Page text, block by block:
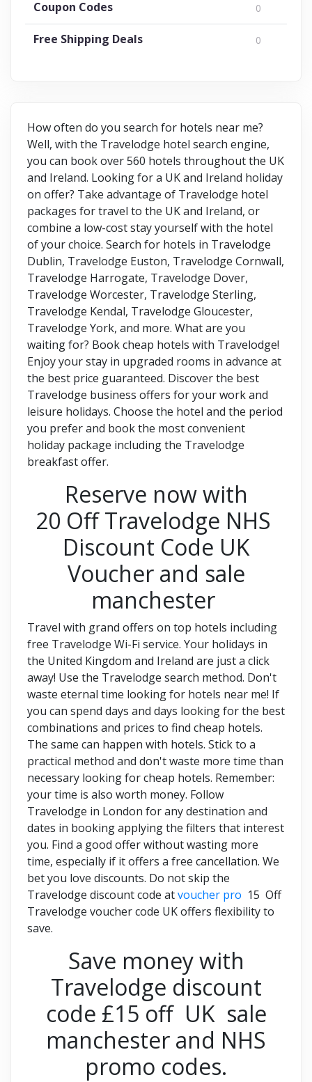
Coupon Codes 0
Free Shipping Deals 0
How often do you search for hotels near me?
Well, with the Travelodge hotel search engine,
you can book over 560 hotels throughout the UK
and Ireland. Looking for a UK and Ireland holiday
on offer? Take advantage of Travelodge hotel
packages for travel to the UK and Ireland, or
combine a low-cost stay yourself with the hotel
of your choice. Search for hotels in Travelodge
Dublin, Travelodge Euston, Travelodge Cornwall,
Travelodge Harrogate, Travelodge Dover,
Travelodge Worcester, Travelodge Sterling,
Travelodge Kendal, Travelodge Gloucester,
Travelodge York, and more. What are you
waiting for? Book cheap hotels with Travelodge!
Enjoy your stay in upgraded rooms in advance at
the best price guaranteed. Discover the best
Travelodge business offers for your work and
leisure holidays. Choose the hotel and the period
you prefer and book the most convenient
holiday package including the Travelodge
breakfast offer.
Reserve now with
20 Off Travelodge NHS
Discount Code UK
Voucher and sale
manchester
Travel with grand offers on top hotels including
free Travelodge Wi-Fi service. Your holidays in
the United Kingdom and Ireland are just a click
away! Use the Travelodge search method. Don't
waste eternal time looking for hotels near me! If
you can spend days and days looking for the best
combinations and prices to find cheap hotels.
The same can happen with hotels. Stick to a
practical method and don't waste more time than
necessary looking for cheap hotels. Remember:
your time is also worth money. Follow
Travelodge in London for any destination and
dates in booking applying the filters that interest
you. Find a good offer without wasting more
time, especially if it offers a free cancellation. We
bet you love discounts. Do not skip the
Travelodge discount code atvoucher pro 15 Off
Travelodge voucher code UK offers flexibility to
save.
Save money with
Travelodge discount
code £15 off UK sale
manchester and NHS
promo codes.